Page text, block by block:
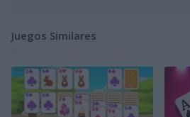
Juegos Similares